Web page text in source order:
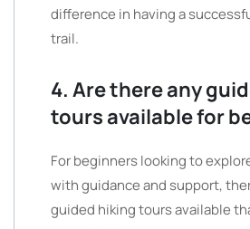
difference in having a
trail.
4. Are there any
tours available for
For beginners looking to
with guidance and support,
guided hiking tours available